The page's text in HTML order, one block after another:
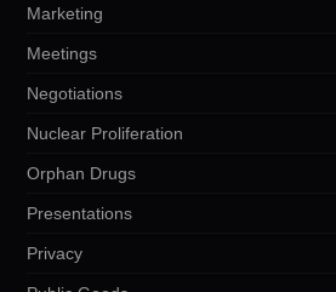
Marketing
Meetings
Negotiations
Nuclear Proliferation
Orphan Drugs
Presentations
Privacy